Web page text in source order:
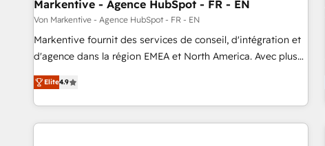
Markentive - Agence HubSpot - FR - EN
Von Markentive - Agence HubSpot - FR - EN
Markentive fournit des services de conseil, d'intégration et
d'agence dans la région EMEA et North America. Avec plus
de 115 experts en marketing automation, Growth, Revops,
CRM et webdesign. Markentive is both a consulting firm, a
digital agency and an integrator. With over 115 experts in
marketing automation, growth, revops, CRM and webdesign
Elite4.9